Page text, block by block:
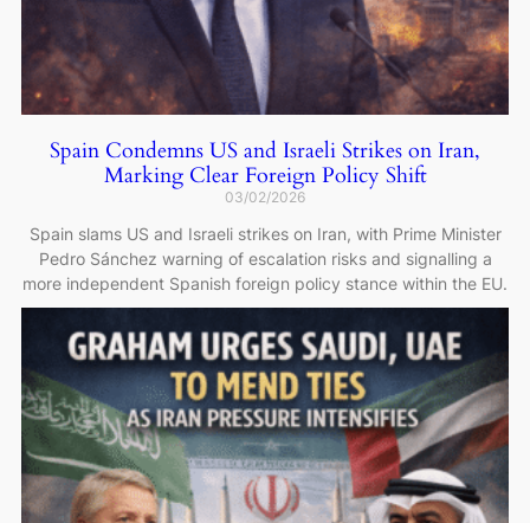
Spain Condemns US and Israeli Strikes on Iran,
Marking Clear Foreign Policy Shift
03/02/2026
Spain slams US and Israeli strikes on Iran, with Prime Minister
Pedro Sánchez warning of escalation risks and signalling a
more independent Spanish foreign policy stance within the EU.